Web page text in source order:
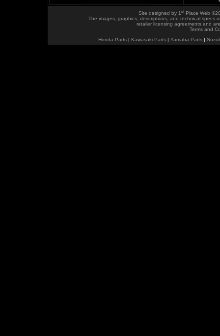
Site designed by 1stPlace Web
The images, graphics, descriptions, and technical specs
retailer licensing agreements and
Terms and
Honda Parts | Kawasaki Parts | Yamaha Parts |